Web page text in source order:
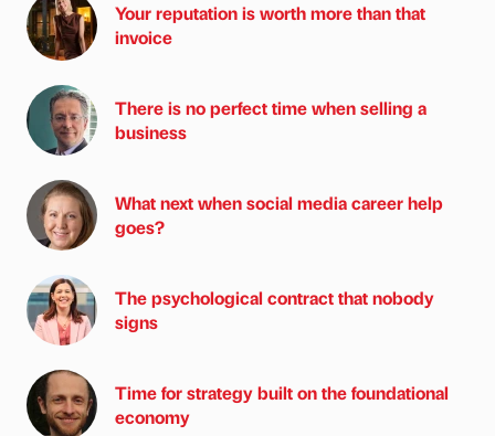
Your reputation is worth more than that
invoice
There is no perfect time when selling a
business
What next when social media career help
goes?
The psychological contract that nobody
signs
Time for strategy built on the foundational
economy